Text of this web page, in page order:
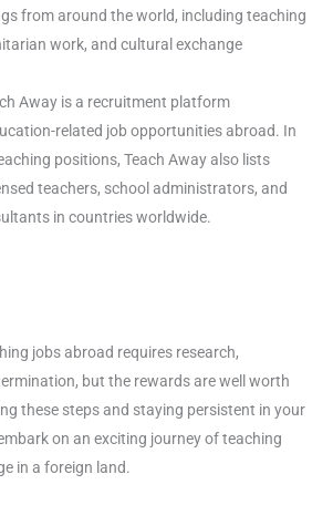
from around the world, including teaching
work, and cultural exchange
Away is a recruitment platform
related job opportunities abroad. In
positions, Teach Away also lists
teachers, school administrators, and
in countries worldwide.
jobs abroad requires research,
but the rewards are well worth
these steps and staying persistent in your
on an exciting journey of teaching
in a foreign land.